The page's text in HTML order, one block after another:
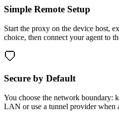
Simple Remote Setup
Start the proxy on the device host,
choice, then connect your agent to
Secure by Default
You choose the network boundary:
LAN or use a tunnel provider when